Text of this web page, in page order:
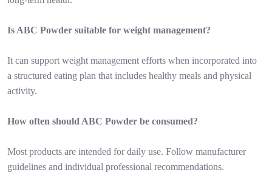
Is ABC Powder suitable for weight management?
It can support weight management efforts when incorporated into
a structured eating plan that includes healthy meals and physical
activity.
How often should ABC Powder be consumed?
Most products are intended for daily use. Follow manufacturer
guidelines and individual professional recommendations.